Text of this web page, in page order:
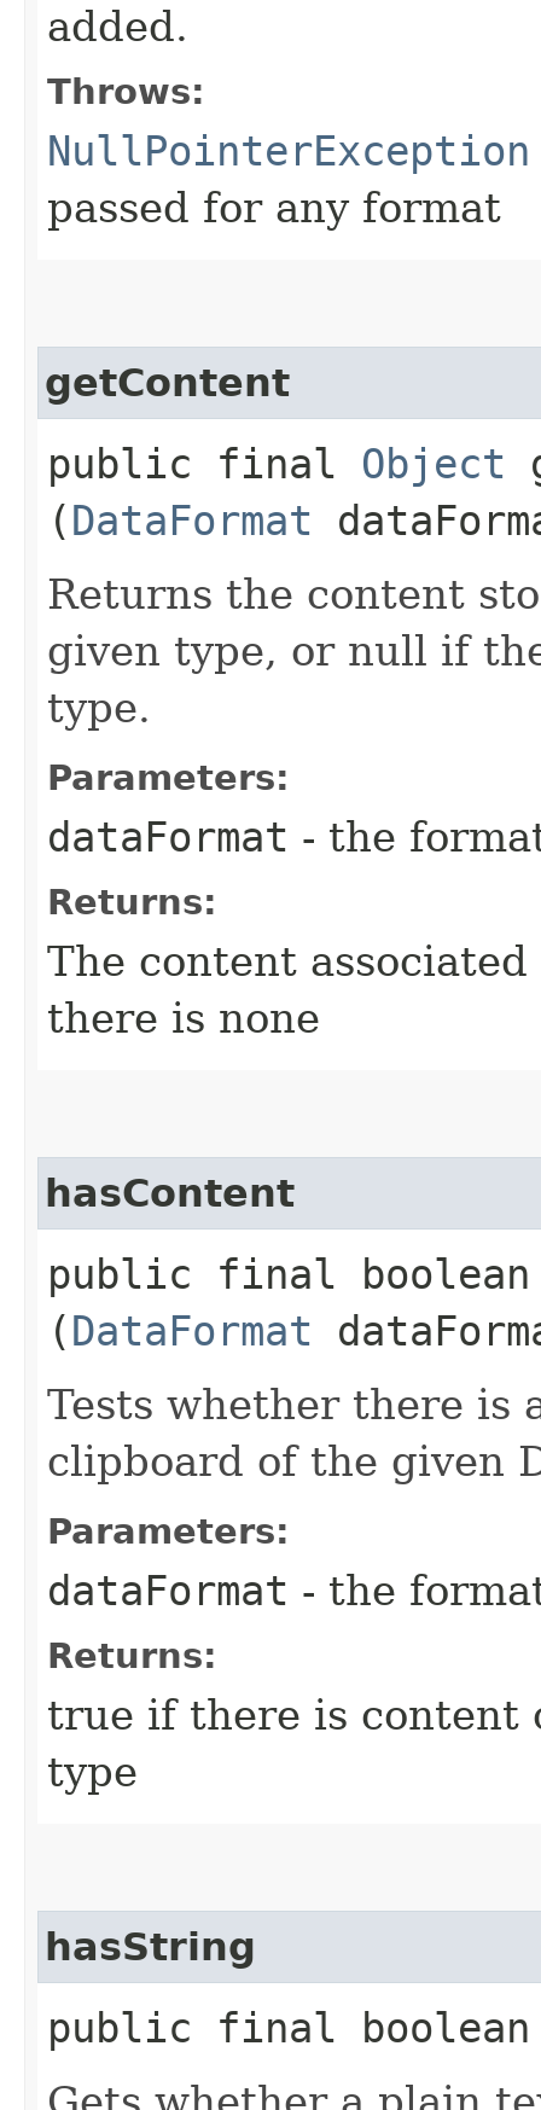
added.
Throws:
NullPointerException
passed for any format
getContent
public final Object
(DataFormat
Returns the content
given type, or null if
type.
Parameters:
dataFormat - the
Returns:
The content
there is none
hasContent
public final boolean
(DataFormat
Tests whether there is
clipboard of the given
Parameters:
dataFormat - the
Returns:
true if there is content
type
hasString
public final